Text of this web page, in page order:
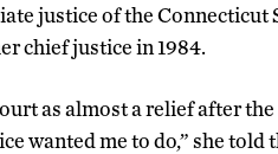
justice of the Connecticut
chief justice in 1984.
as almost a relief after
wanted me to do,” she told